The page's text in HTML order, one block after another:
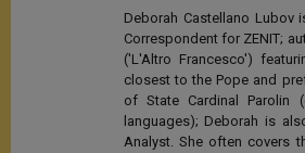
Deborah Castellano Lubov
Correspondent for ZENIT;
('L'Altro Francesco')
closest to the Pope and
of State Cardinal Parolin
languages); Deborah is
Analyst. She often covers